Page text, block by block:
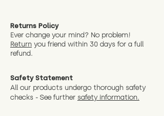
Returns Policy
Ever change your mind? No problem!
Return you friend within 30 days for a full
refund.
Safety Statement
All our products undergo thorough safety
checks - See further safety information.